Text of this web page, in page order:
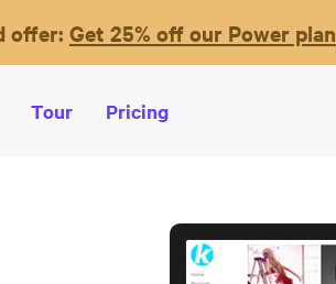
offer: Get 25% off our Power plan
Tour Pricing